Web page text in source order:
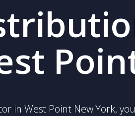
in West Point New York,